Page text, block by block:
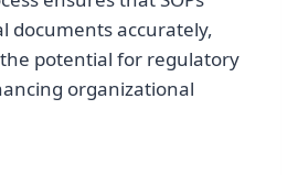
documents accurately,
potential for regulatory
organizational